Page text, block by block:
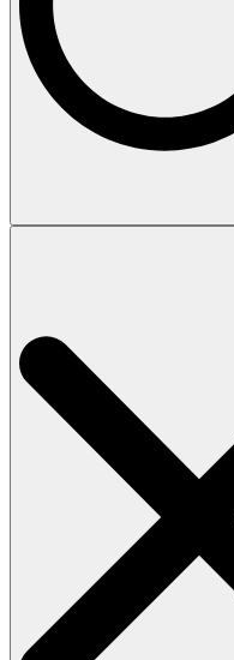
Search